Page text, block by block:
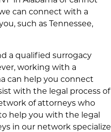
can connect with a
such as Tennessee,
a qualified surrogacy
working with a
can help you connect
with the legal process of
of attorneys who
help you with the legal
in our network specialize